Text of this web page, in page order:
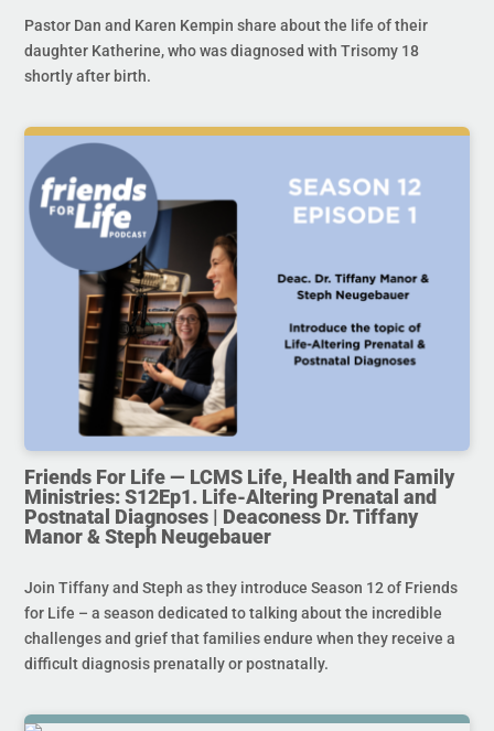
Pastor Dan and Karen Kempin share about the life of their
daughter Katherine, who was diagnosed with Trisomy 18
shortly after birth.
Friends For Life — LCMS Life, Health and Family
Ministries: S12Ep1. Life-Altering Prenatal and
Postnatal Diagnoses | Deaconess Dr. Tiffany
Manor & Steph Neugebauer
Join Tiffany and Steph as they introduce Season 12 of Friends
for Life – a season dedicated to talking about the incredible
challenges and grief that families endure when they receive a
difficult diagnosis prenatally or postnatally.